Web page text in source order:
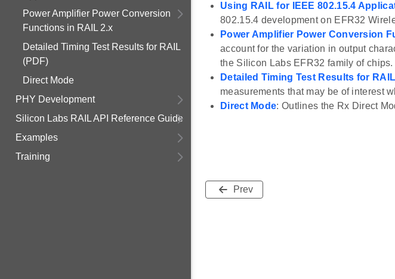
Power Amplifier Power Conversion
Functions in RAIL 2.x
Detailed Timing Test Results for RAIL
(PDF)
Direct Mode
PHY Development
Silicon Labs RAIL API Reference Guide
Examples
Training
Using RAIL for IEEE 802.15.4
802.15.4 development on EFR32
Power Amplifier Power Conversion
account for the variation in output
the Silicon Labs EFR32 family of chips.
Detailed Timing Test Results for
measurements that may be of interest
Direct Mode: Outlines the Rx Direct
Prev